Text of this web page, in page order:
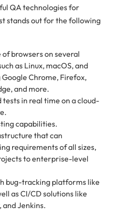
QA technologies for
stands out for the following
browsers on several
as Linux, macOS, and
Chrome, Firefox,
and more.
in real time on a cloud-
capabilities.
that can
requirements of all sizes,
to enterprise-level
bug-tracking platforms like
as CI/CD solutions like
and Jenkins.